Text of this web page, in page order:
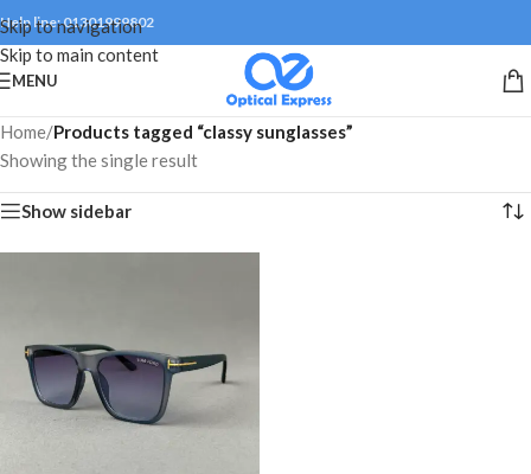
Skip to navigation
Skip to main content
Help line: 01301999802
MENU
Home/Products tagged “classy sunglasses”
Showing the single result
Show sidebar